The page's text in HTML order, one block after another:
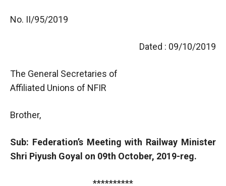
No. II/95/2019
Dated : 09/10/2019
The General Secretaries of
Affiliated Unions of NFIR
Brother,
Sub: Federation’s Meeting with Railway Minister
Shri Piyush Goyal on 09th October, 2019-reg.
**********